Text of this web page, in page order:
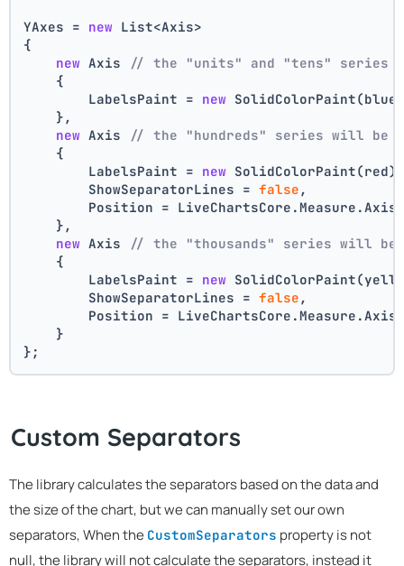
YAxes = new List<Axis>
{
new Axis
// the "units" and "tens" series
    {
        LabelsPaint =
new
    },
new Axis
// the "hundreds" series will be
    {
        LabelsPaint =
new
        ShowSeparatorLines =
false ,
Position =
    },
new Axis
// the "thousands" series will be
    {
        LabelsPaint =
new
        ShowSeparatorLines =
false ,
Position =
    }
};
Custom Separators
The library calculates the separators based on the data and
the size of the chart, but we can manually set our own
separators, When the CustomSeparators property is not
null, the library will not calculate the separators, instead it